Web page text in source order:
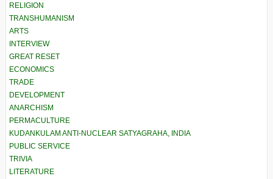
RELIGION
TRANSHUMANISM
ARTS
INTERVIEW
GREAT RESET
ECONOMICS
TRADE
DEVELOPMENT
ANARCHISM
PERMACULTURE
KUDANKULAM ANTI-NUCLEAR SATYAGRAHA, INDIA
PUBLIC SERVICE
TRIVIA
LITERATURE